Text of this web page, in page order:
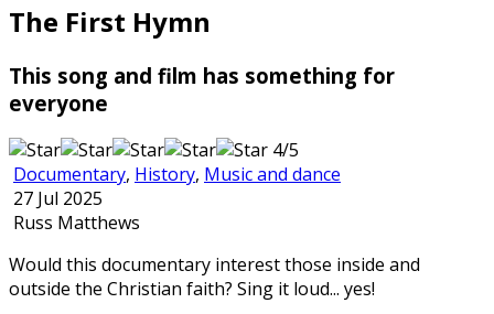
The First Hymn
This song and film has something for
everyone
4/5
Documentary, History, Music and dance
27 Jul 2025
Russ Matthews
Would this documentary interest those inside and
outside the Christian faith? Sing it loud... yes!